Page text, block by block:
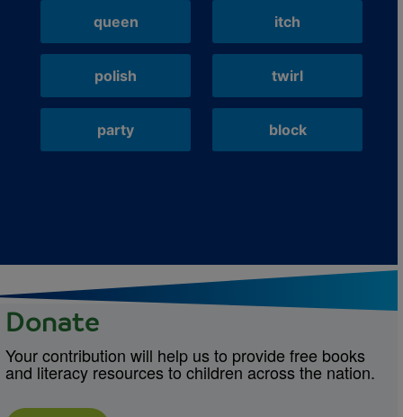
queen itch
polish twirl
party block
Donate
Your contribution will help us to provide free books
and literacy resources to children across the nation.